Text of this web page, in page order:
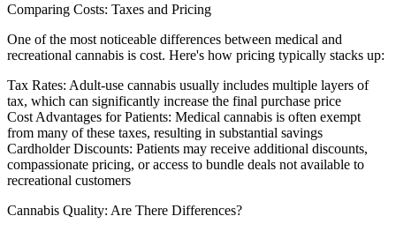
Comparing Costs: Taxes and Pricing
One of the most noticeable differences between medical and
recreational cannabis is cost. Here's how pricing typically stacks up:
Tax Rates: Adult-use cannabis usually includes multiple layers of
tax, which can significantly increase the final purchase price
Cost Advantages for Patients: Medical cannabis is often exempt
from many of these taxes, resulting in substantial savings
Cardholder Discounts: Patients may receive additional discounts,
compassionate pricing, or access to bundle deals not available to
recreational customers
Cannabis Quality: Are There Differences?